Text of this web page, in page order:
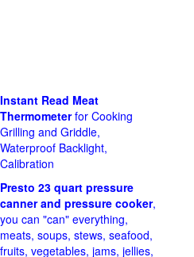
Instant Read Meat
Thermometerfor Cooking
Grilling and Griddle,
Waterproof Backlight,
Calibration
Presto 23 quart pressure
canner and pressure cooker,
you can "can" everything,
meats, soups, stews, seafood,
fruits, vegetables, jams, jellies,